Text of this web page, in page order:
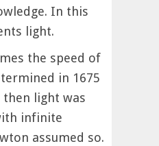
In this
light.
the speed of
in 1675
then light was
infinite
assumed so.